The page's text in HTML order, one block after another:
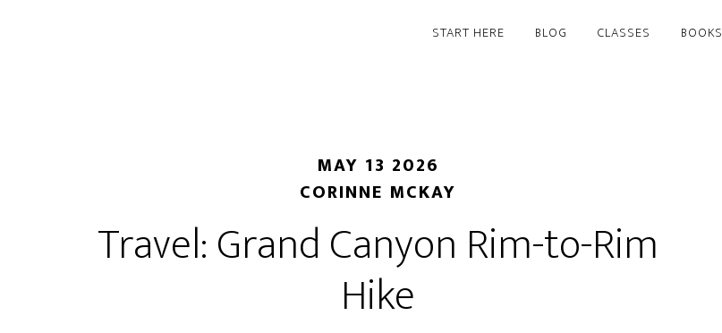
START HERE BLOG CLASSES BOOKS
MAY 13 2026
CORINNE MCKAY
Travel: Grand Canyon Rim-to-Rim
Hike